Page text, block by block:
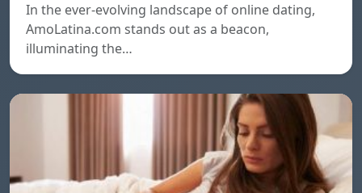
In the ever-evolving landscape of online dating,
AmoLatina.com stands out as a beacon,
illuminating the…